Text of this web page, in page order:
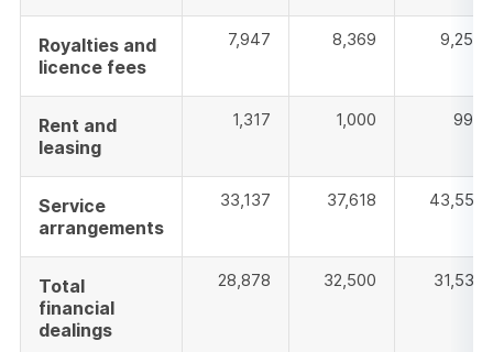
Royalties and
licence fees
7,947 8,369 9,254
Rent and
leasing
1,317 1,000 994
Service
arrangements
33,137 37,618 43,558
Total
financial
dealings
28,878 32,500 31,536